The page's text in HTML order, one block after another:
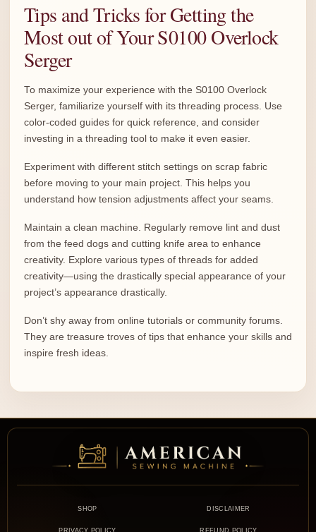
Tips and Tricks for Getting the
Most out of Your S0100 Overlock
Serger
To maximize your experience with the S0100 Overlock
Serger, familiarize yourself with its threading process. Use
color-coded guides for quick reference, and consider
investing in a threading tool to make it even easier.
Experiment with different stitch settings on scrap fabric
before moving to your main project. This helps you
understand how tension adjustments affect your seams.
Maintain a clean machine. Regularly remove lint and dust
from the feed dogs and cutting knife area to enhance
creativity. Explore various types of threads for added
creativity—using the drastically special appearance of your
project’s appearance drastically.
Don’t shy away from online tutorials or community forums.
They are treasure troves of tips that enhance your skills and
inspire fresh ideas.
SHOP DISCLAIMER